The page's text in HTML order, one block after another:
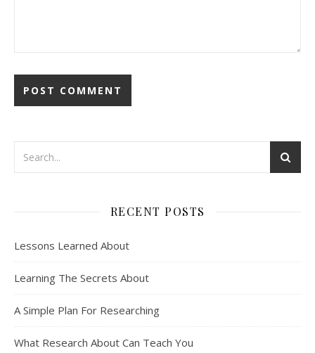
RECENT POSTS
Lessons Learned About
Learning The Secrets About
A Simple Plan For Researching
What Research About Can Teach You